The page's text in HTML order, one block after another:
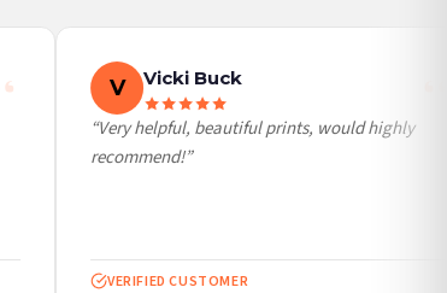
V Vicki Buck
“Very helpful, beautiful prints, would highly
recommend!”
VERIFIED CUSTOMER